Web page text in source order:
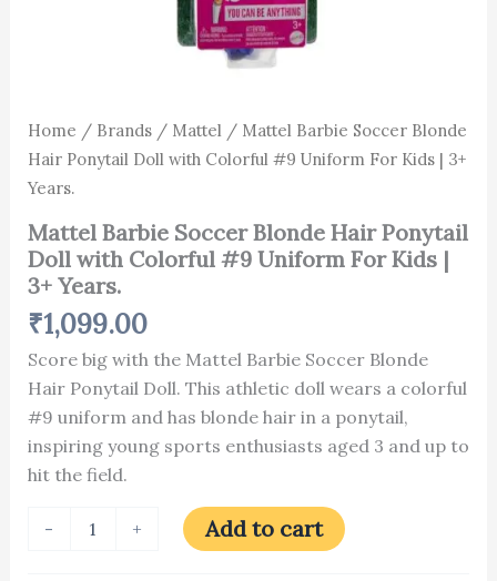
Home / Brands/ Mattel/ Mattel Barbie Soccer Blonde
Hair Ponytail Doll with Colorful #9 Uniform For Kids | 3+
Years.
Mattel Barbie Soccer Blonde Hair Ponytail
Doll with Colorful #9 Uniform For Kids |
3+ Years.
₹1,099.00
Score big with the Mattel Barbie Soccer Blonde
Hair Ponytail Doll. This athletic doll wears a colorful
#9 uniform and has blonde hair in a ponytail,
inspiring young sports enthusiasts aged 3 and up to
hit the field.
- + Add to cart